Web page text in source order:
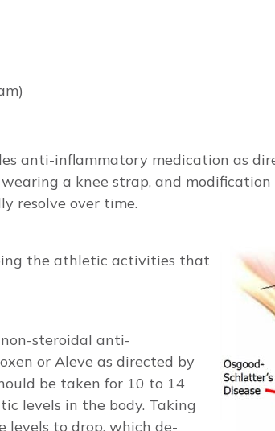
anti-inflammatory medication as
a knee strap, and
resolve over time.
the athletic activities that
steroidal anti-
or Aleve as directed by
be taken for 10 to 14
levels in the body. Taking
to drop, which de-